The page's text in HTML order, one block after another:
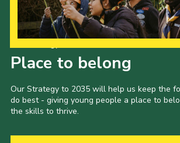
Place to belong
Our Strategy to 2035 will help us keep the
do best - giving young people a place to
the skills to thrive.